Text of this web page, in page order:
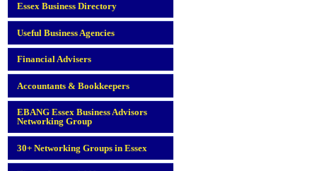
Essex Business Directory
Useful Business Agencies
Financial Advisers
Accountants & Bookkeepers
EBANG Essex Business Advisors
Networking Group
30+ Networking Groups in Essex